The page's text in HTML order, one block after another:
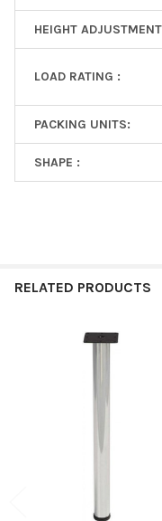
HEIGHT
LOAD RATING :
PACKING UNITS:
SHAPE :
RELATED PRODUCTS